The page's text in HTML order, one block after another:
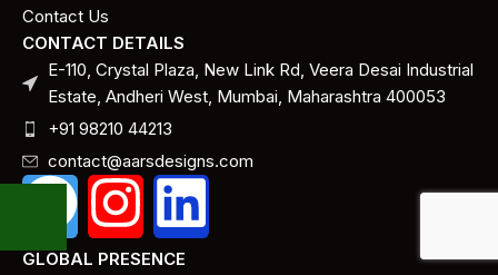
Contact Us
CONTACT DETAILS
E-110, Crystal Plaza, New Link Rd, Veera Desai Industrial
Estate, Andheri West, Mumbai, Maharashtra 400053
+91 98210 44213
contact@aarsdesigns.com
GLOBAL PRESENCE